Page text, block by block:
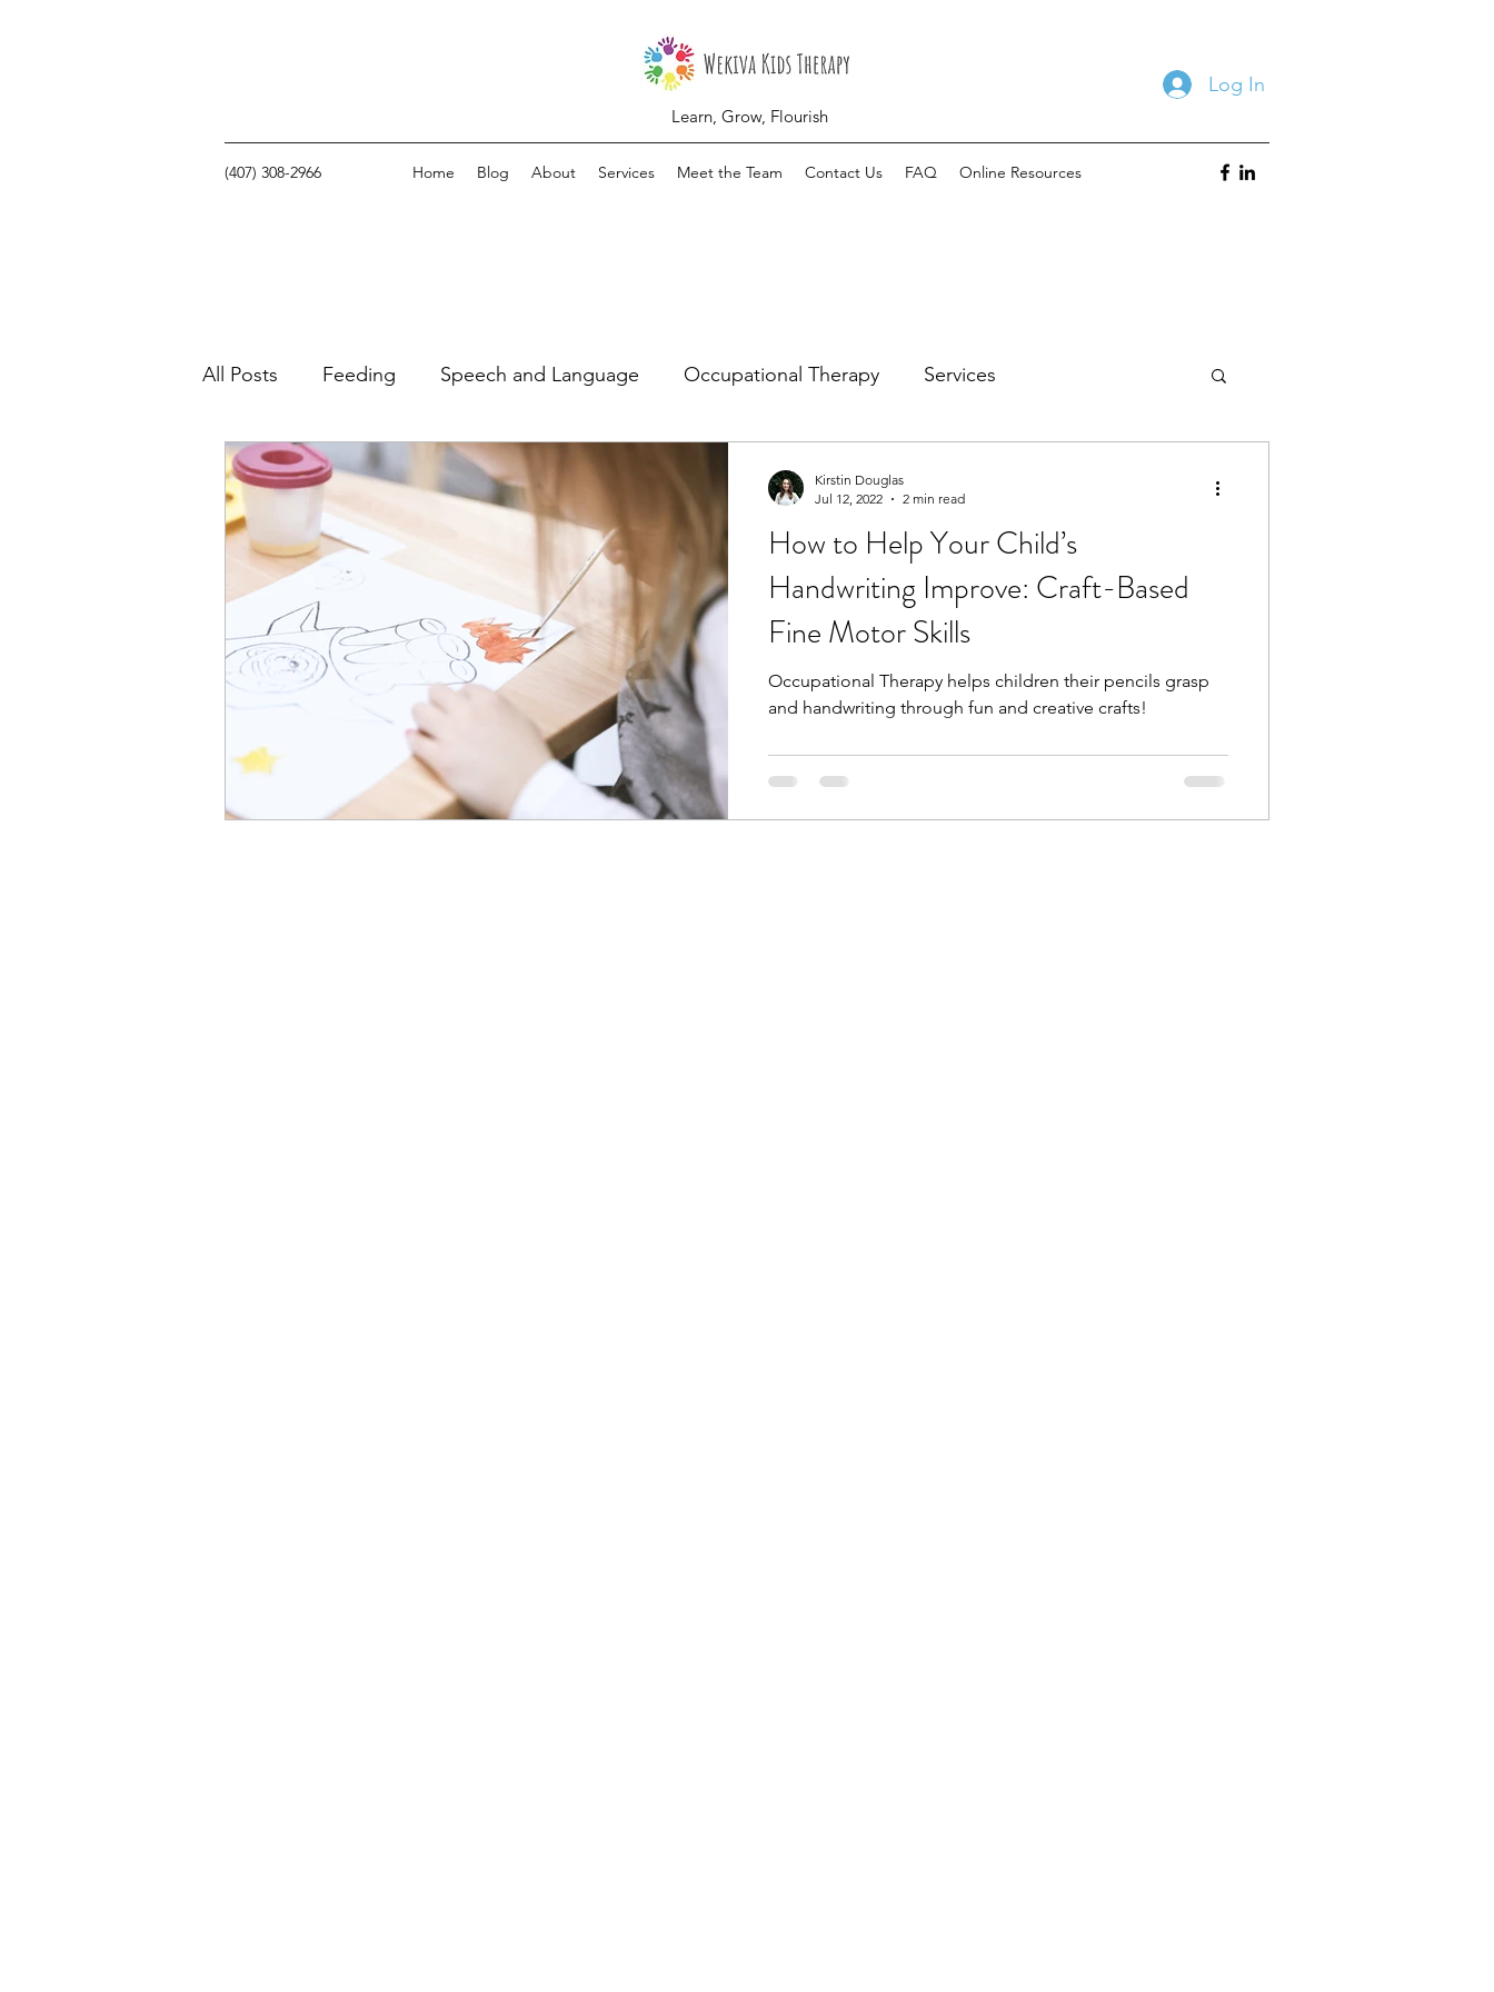
Learn, Grow, Flourish
Log In
(407) 308-2966 Home Blog About Services Meet the Team Contact Us FAQ Online Resources
All Posts Feeding Speech and Language Occupational Therapy Services
How to Help Your Child’s
Handwriting Improve: Craft-Based
Fine Motor Skills
Occupational Therapy helps children their pencils grasp
and handwriting through fun and creative crafts!
Kirstin Douglas
Jul 12, 2022
2 min read